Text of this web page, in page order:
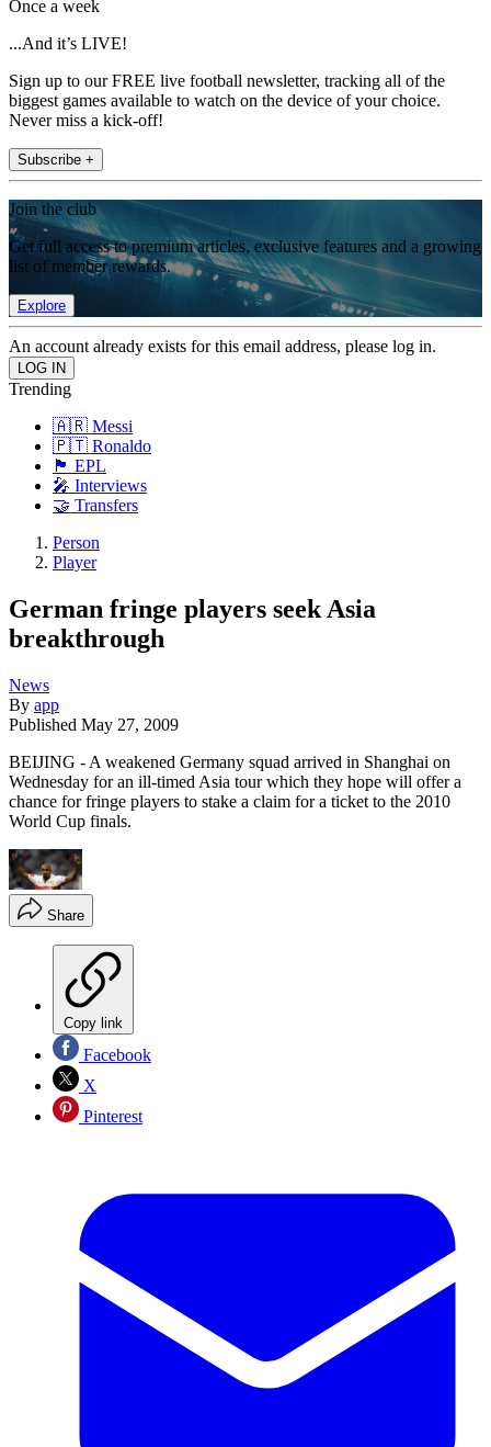
Once a week
...And it’s LIVE!
Sign up to our FREE live football newsletter, tracking all of the
biggest games available to watch on the device of your choice.
Never miss a kick-off!
Subscribe +
Join the club
Get full access to premium articles, exclusive features and a growing
list of member rewards.
Explore
An account already exists for this email address, please log in.
Trending
🇦🇷 Messi
🇵🇹 Ronaldo
🏴󠁧󠁢󠁥󠁮󠁧󠁿 EPL
🎤 Interviews
🤝 Transfers
Person
Player
German fringe players seek Asia
breakthrough
News
By app
Published May 27, 2009
BEIJING - A weakened Germany squad arrived in Shanghai on
Wednesday for an ill-timed Asia tour which they hope will offer a
chance for fringe players to stake a claim for a ticket to the 2010
World Cup finals.
Share
Copy link
Facebook
X
Pinterest